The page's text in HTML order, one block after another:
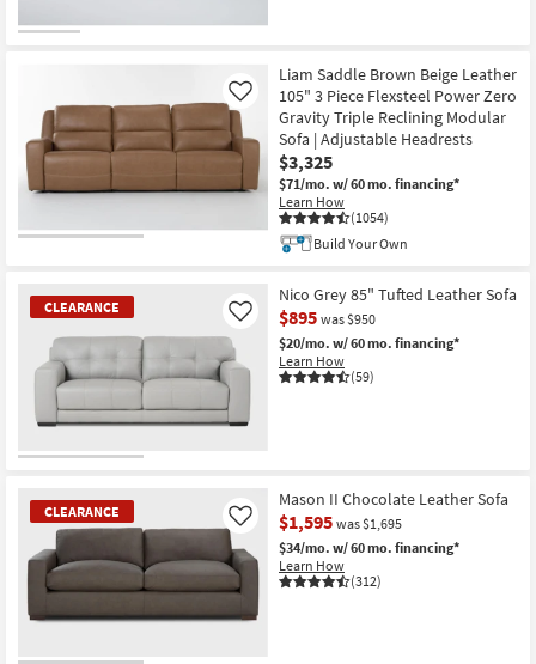
Liam Saddle Brown Beige Leather
105" 3 Piece Flexsteel Power Zero
Gravity Triple Reclining Modular
Sofa | Adjustable Headrests
$3,325
$71/mo. w/ 60 mo. financing*
Learn How
(1054)
Like
Build Your Own
CLEARANCE
Nico Grey 85" Tufted Leather Sofa
$895 was $950
$20/mo. w/ 60 mo. financing*
Learn How
(59)
Like
CLEARANCE
Mason II Chocolate Leather Sofa
$1,595 was $1,695
$34/mo. w/ 60 mo. financing*
Learn How
(312)
Like